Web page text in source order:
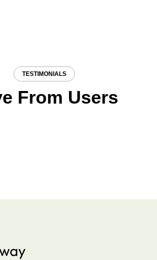
TESTIMONIALS
From Users